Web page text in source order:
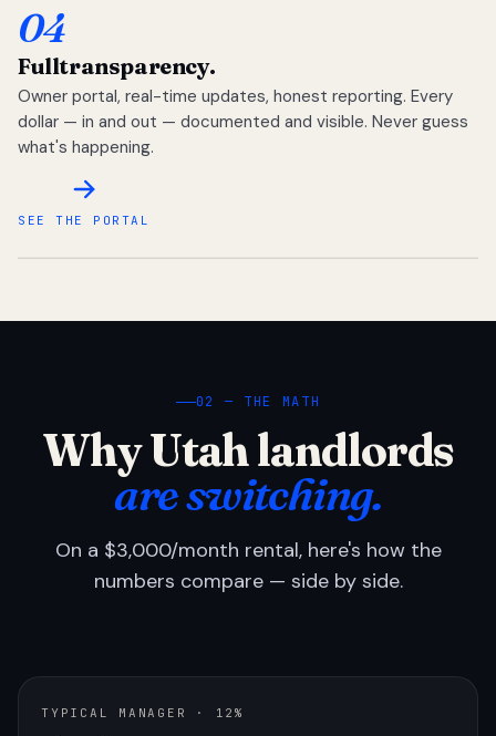
04
Fulltransparency.
Owner portal, real-time updates, honest reporting. Every
dollar — in and out — documented and visible. Never guess
what's happening.
SEE THE PORTAL
02 — THE MATH
Why Utah landlords
are switching.
On a $3,000/month rental, here's how the
numbers compare — side by side.
TYPICAL MANAGER · 12%